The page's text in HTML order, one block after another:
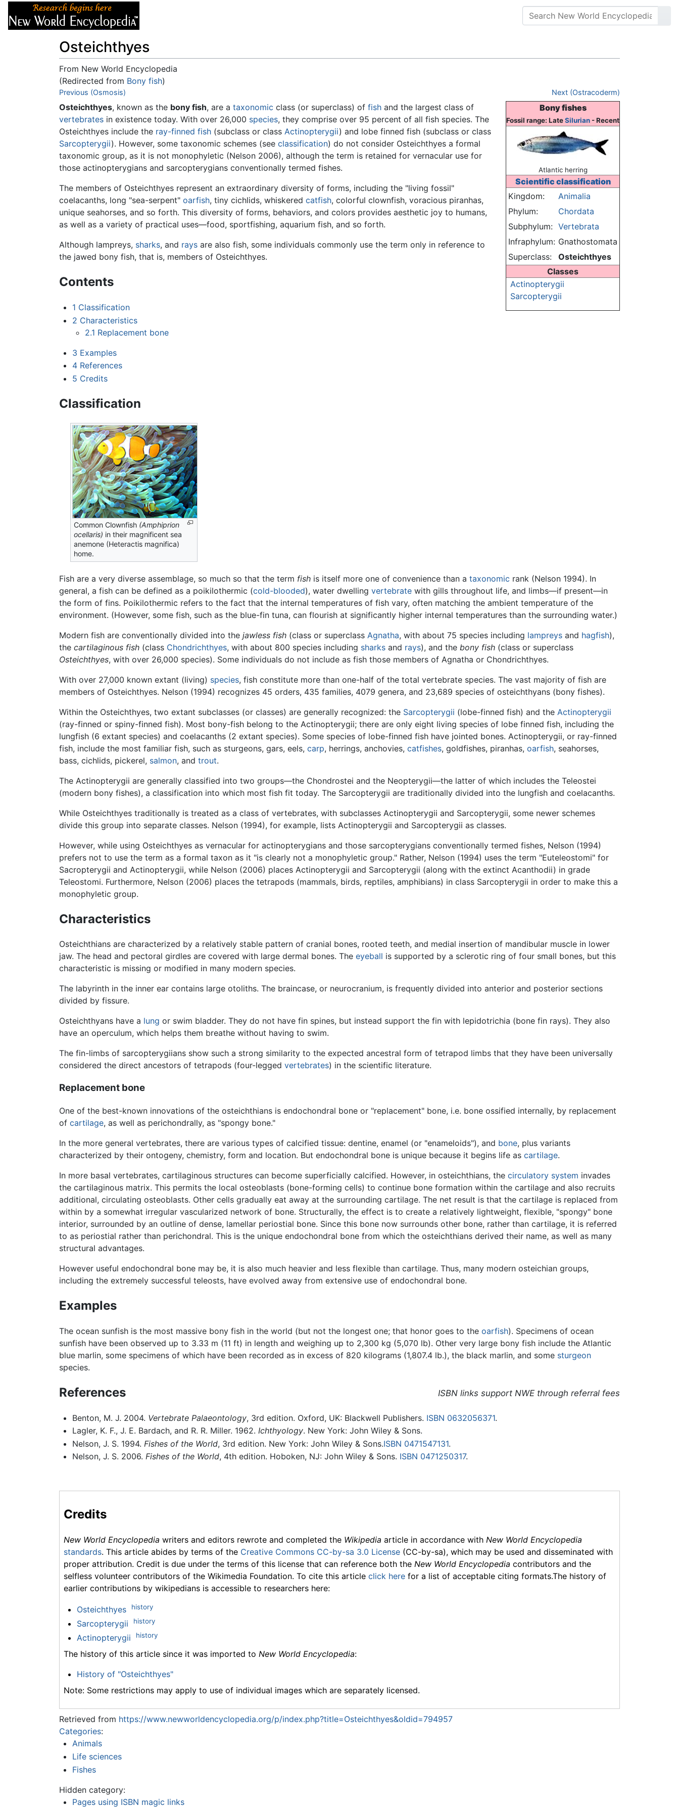
Osteichthyes
From New World Encyclopedia
(Redirected from Bony fish)
Jump to:navigation
Previous (Osmosis) Next (Ostracoderm)
Bony fishes
Fossil range: LateSilurian - Recent
Atlantic herring
Scientific classification
Kingdom:
Animalia
Phylum:
Chordata
Subphylum: Vertebrata
Infraphylum: Gnathostomata
Superclass:
Osteichthyes
Classes
Actinopterygii
Sarcopterygii
Osteichthyes, known as the bony fish, are a taxonomic class (or superclass) of fish and the largest class of
vertebrates in existence today. With over 26,000 species, they comprise over 95 percent of all fish species. The
Osteichthyes include the ray-finned fish (subclass or class Actinopterygii) and lobe finned fish (subclass or class
Sarcopterygii). However, some taxonomic schemes (see classification) do not consider Osteichthyes a formal
taxonomic group, as it is not monophyletic (Nelson 2006), although the term is retained for vernacular use for
those actinopterygians and sarcopterygians conventionally termed fishes.
The members of Osteichthyes represent an extraordinary diversity of forms, including the "living fossil"
coelacanths, long "sea-serpent" oarfish, tiny cichlids, whiskered catfish, colorful clownfish, voracious piranhas,
unique seahorses, and so forth. This diversity of forms, behaviors, and colors provides aesthetic joy to humans,
as well as a variety of practical uses—food, sportfishing, aquarium fish, and so forth.
Although lampreys, sharks, and rays are also fish, some individuals commonly use the term only in reference to
the jawed bony fish, that is, members of Osteichthyes.
Contents
1 Classification
2 Characteristics
2.1 Replacement bone
3 Examples
4 References
5 Credits
Classification
Common Clownfish (Amphiprion
ocellaris) in their magnificent sea
anemone (Heteractis magnifica)
home.
Fish are a very diverse assemblage, so much so that the term fish is itself more one of convenience than a taxonomic rank (Nelson 1994). In
general, a fish can be defined as a poikilothermic (cold-blooded), water dwelling vertebrate with gills throughout life, and limbs—if present—in
the form of fins. Poikilothermic refers to the fact that the internal temperatures of fish vary, often matching the ambient temperature of the
environment. (However, some fish, such as the blue-fin tuna, can flourish at significantly higher internal temperatures than the surrounding water.)
Modern fish are conventionally divided into the jawless fish (class or superclass Agnatha, with about 75 species including lampreys and hagfish),
the cartilaginous fish (class Chondrichthyes, with about 800 species including sharks and rays), and the bony fish (class or superclass
Osteichthyes, with over 26,000 species). Some individuals do not include as fish those members of Agnatha or Chondrichthyes.
With over 27,000 known extant (living) species, fish constitute more than one-half of the total vertebrate species. The vast majority of fish are
members of Osteichthyes. Nelson (1994) recognizes 45 orders, 435 families, 4079 genera, and 23,689 species of osteichthyans (bony fishes).
Within the Osteichthyes, two extant subclasses (or classes) are generally recognized: the Sarcopterygii (lobe-finned fish) and the Actinopterygii
(ray-finned or spiny-finned fish). Most bony-fish belong to the Actinopterygii; there are only eight living species of lobe finned fish, including the
lungfish (6 extant species) and coelacanths (2 extant species). Some species of lobe-finned fish have jointed bones. Actinopterygii, or ray-finned
fish, include the most familiar fish, such as sturgeons, gars, eels, carp, herrings, anchovies, catfishes, goldfishes, piranhas, oarfish, seahorses,
bass, cichlids, pickerel, salmon, and trout.
The Actinopterygii are generally classified into two groups—the Chondrostei and the Neopterygii—the latter of which includes the Teleostei
(modern bony fishes), a classification into which most fish fit today. The Sarcopterygii are traditionally divided into the lungfish and coelacanths.
While Osteichthyes traditionally is treated as a class of vertebrates, with subclasses Actinopterygii and Sarcopterygii, some newer schemes
divide this group into separate classes. Nelson (1994), for example, lists Actinopterygii and Sarcopterygii as classes.
However, while using Osteichthyes as vernacular for actinopterygians and those sarcopterygians conventionally termed fishes, Nelson (1994)
prefers not to use the term as a formal taxon as it "is clearly not a monophyletic group." Rather, Nelson (1994) uses the term "Euteleostomi" for
Sacropterygii and Actinopterygii, while Nelson (2006) places Actinopterygii and Sarcopterygii (along with the extinct Acanthodii) in grade
Teleostomi. Furthermore, Nelson (2006) places the tetrapods (mammals, birds, reptiles, amphibians) in class Sarcopterygii in order to make this a
monophyletic group.
Characteristics
Osteichthians are characterized by a relatively stable pattern of cranial bones, rooted teeth, and medial insertion of mandibular muscle in lower
jaw. The head and pectoral girdles are covered with large dermal bones. The eyeball is supported by a sclerotic ring of four small bones, but this
characteristic is missing or modified in many modern species.
The labyrinth in the inner ear contains large otoliths. The braincase, or neurocranium, is frequently divided into anterior and posterior sections
divided by fissure.
Osteichthyans have a lung or swim bladder. They do not have fin spines, but instead support the fin with lepidotrichia (bone fin rays). They also
have an operculum, which helps them breathe without having to swim.
The fin-limbs of sarcopterygiians show such a strong similarity to the expected ancestral form of tetrapod limbs that they have been universally
considered the direct ancestors of tetrapods (four-legged vertebrates) in the scientific literature.
Replacement bone
One of the best-known innovations of the osteichthians is endochondral bone or "replacement" bone, i.e. bone ossified internally, by replacement
of cartilage, as well as perichondrally, as "spongy bone."
In the more general vertebrates, there are various types of calcified tissue: dentine, enamel (or "enameloids"), and bone, plus variants
characterized by their ontogeny, chemistry, form and location. But endochondral bone is unique because it begins life as cartilage.
In more basal vertebrates, cartilaginous structures can become superficially calcified. However, in osteichthians, the circulatory system invades
the cartilaginous matrix. This permits the local osteoblasts (bone-forming cells) to continue bone formation within the cartilage and also recruits
additional, circulating osteoblasts. Other cells gradually eat away at the surrounding cartilage. The net result is that the cartilage is replaced from
within by a somewhat irregular vascularized network of bone. Structurally, the effect is to create a relatively lightweight, flexible, "spongy" bone
interior, surrounded by an outline of dense, lamellar periostial bone. Since this bone now surrounds other bone, rather than cartilage, it is referred
to as periostial rather than perichondral. This is the unique endochondral bone from which the osteichthians derived their name, as well as many
structural advantages.
However useful endochondral bone may be, it is also much heavier and less flexible than cartilage. Thus, many modern osteichian groups,
including the extremely successful teleosts, have evolved away from extensive use of endochondral bone.
Examples
The ocean sunfish is the most massive bony fish in the world (but not the longest one; that honor goes to the oarfish). Specimens of ocean
sunfish have been observed up to 3.33 m (11 ft) in length and weighing up to 2,300 kg (5,070 lb). Other very large bony fish include the Atlantic
blue marlin, some specimens of which have been recorded as in excess of 820 kilograms (1,807.4 lb.), the black marlin, and some sturgeon
species.
References ISBN links support NWE through referral fees
Benton, M. J. 2004. Vertebrate Palaeontology, 3rd edition. Oxford, UK: Blackwell Publishers. ISBN 0632056371.
Lagler, K. F., J. E. Bardach, and R. R. Miller. 1962. Ichthyology. New York: John Wiley & Sons.
Nelson, J. S. 1994. Fishes of the World, 3rd edition. New York: John Wiley & Sons.ISBN 0471547131.
Nelson, J. S. 2006. Fishes of the World, 4th edition. Hoboken, NJ: John Wiley & Sons. ISBN 0471250317.
Credits
New World Encyclopedia writers and editors rewrote and completed the Wikipedia article in accordance with New World Encyclopedia
standards. This article abides by terms of the Creative Commons CC-by-sa 3.0 License (CC-by-sa), which may be used and disseminated with
proper attribution. Credit is due under the terms of this license that can reference both the New World Encyclopedia contributors and the
selfless volunteer contributors of the Wikimedia Foundation. To cite this article click here for a list of acceptable citing formats.The history of
earlier contributions by wikipedians is accessible to researchers here:
Osteichthyes history
Sarcopterygii history
Actinopterygii history
The history of this article since it was imported to New World Encyclopedia:
History of "Osteichthyes"
Note: Some restrictions may apply to use of individual images which are separately licensed.
Retrieved from https://www.newworldencyclopedia.org/p/index.php?title=Osteichthyes&oldid=794957
Categories:
Animals
Life sciences
Fishes
Hidden category:
Pages using ISBN magic links